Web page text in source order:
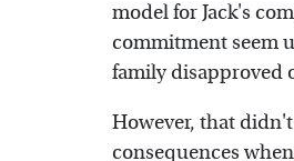
model for Jack's
commitment seem
family disapproved
However, that
consequences